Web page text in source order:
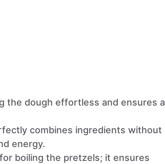
the dough effortless and ensures a
combines ingredients without
energy.
boiling the pretzels; it ensures